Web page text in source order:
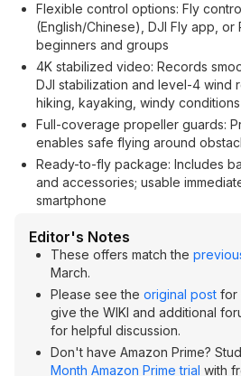
Flexible control options: Fly
(English/Chinese), DJI Fly app, or
beginners and groups
4K stabilized video: Records
DJI stabilization and level-4 wind
hiking, kayaking, windy conditions
Full-coverage propeller guards:
enables safe flying around
Ready-to-fly package: Includes
and accessories; usable
smartphone
Editor's Notes
These offers match the
March.
Please see the original post for
give the WIKI and additional
for helpful discussion.
Don't have Amazon Prime?
Month Amazon Prime trial with